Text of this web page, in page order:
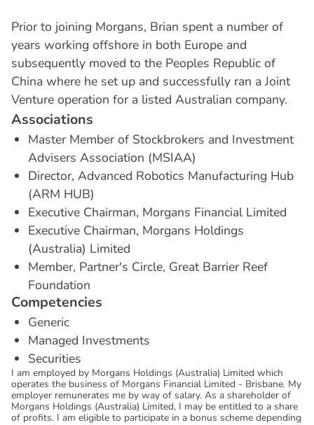
Prior to joining Morgans, Brian spent a number of
years working offshore in both Europe and
subsequently moved to the Peoples Republic of
China where he set up and successfully ran a Joint
Venture operation for a listed Australian company.
Associations
Master Member of Stockbrokers and Investment
Advisers Association (MSIAA)
Director, Advanced Robotics Manufacturing Hub
(ARM HUB)
Executive Chairman, Morgans Financial Limited
Executive Chairman, Morgans Holdings
(Australia) Limited
Member, Partner's Circle, Great Barrier Reef
Foundation
Competencies
Generic
Managed Investments
Securities
I am employed by Morgans Holdings (Australia) Limited which
operates the business of Morgans Financial Limited - Brisbane. My
employer remunerates me by way of salary. As a shareholder of
Morgans Holdings (Australia) Limited, I may be entitled to a share
of profits. I am eligible to participate in a bonus scheme depending